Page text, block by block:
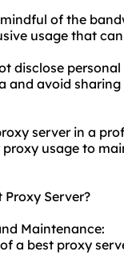
of the
usage that
disclose
and avoid
server in a
proxy usage to
Server?
Maintenance:
a best proxy